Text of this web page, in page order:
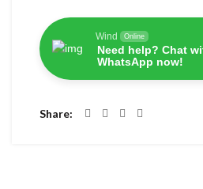
Wind Online
Need help? Chat
WhatsApp now!
Share